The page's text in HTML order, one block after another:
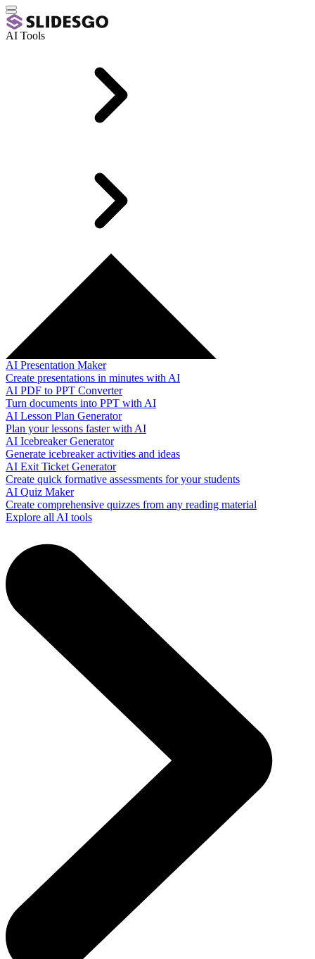
AI Tools
AI Presentation Maker
Create presentations in minutes with AI
AI PDF to PPT Converter
Turn documents into PPT with AI
AI Lesson Plan Generator
Plan your lessons faster with AI
AI Icebreaker Generator
Generate icebreaker activities and ideas
AI Exit Ticket Generator
Create quick formative assessments for your students
AI Quiz Maker
Create comprehensive quizzes from any reading material
Explore all AI tools